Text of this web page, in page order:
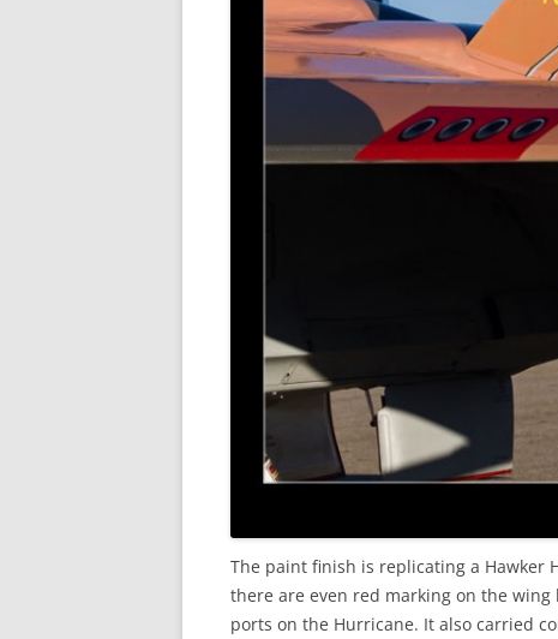
The paint finish is replicating a Hawker
there are even red marking on the
ports on the Hurricane. It also carried